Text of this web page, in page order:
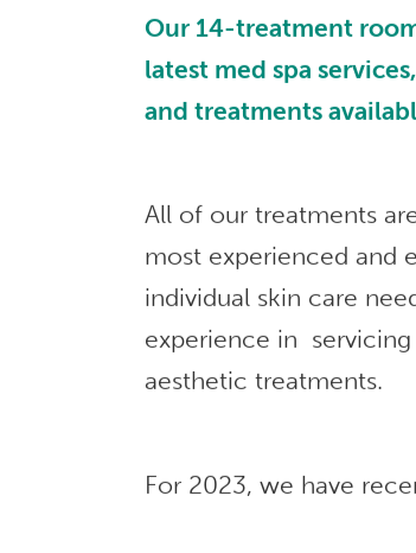
Our 14-treatment
latest med spa
and treatments
All of our treatments
most experienced and
individual skin care
experience in
aesthetic treatments.
For 2023, we have